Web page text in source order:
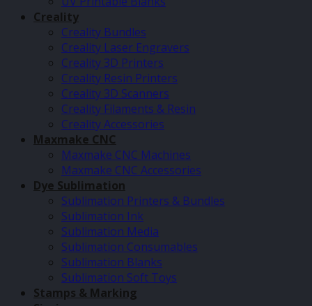
Creality
Creality Bundles
Creality Laser Engravers
Creality 3D Printers
Creality Resin Printers
Creality 3D Scanners
Creality Filaments & Resin
Creality Accessories
Maxmake CNC
Maxmake CNC Machines
Maxmake CNC Accessories
Dye Sublimation
Sublimation Printers & Bundles
Sublimation Ink
Sublimation Media
Sublimation Consumables
Sublimation Blanks
Sublimation Soft Toys
Stamps & Marking